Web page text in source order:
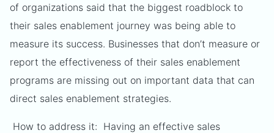
of organizations said that the biggest roadblock to
their sales enablement journey was being able to
measure its success. Businesses that don’t measure or
report the effectiveness of their sales enablement
programs are missing out on important data that can
direct sales enablement strategies.
How to address it: Having an effective sales